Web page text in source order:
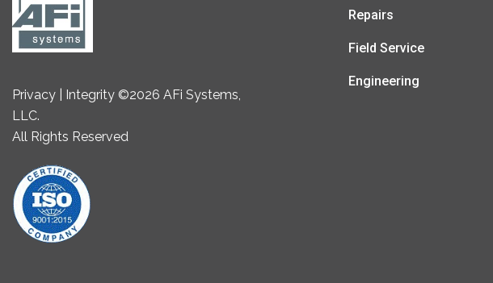
Privacy | Integrity ©2026 AFi Systems,
LLC.
All Rights Reserved
Repairs
Field Service
Engineering